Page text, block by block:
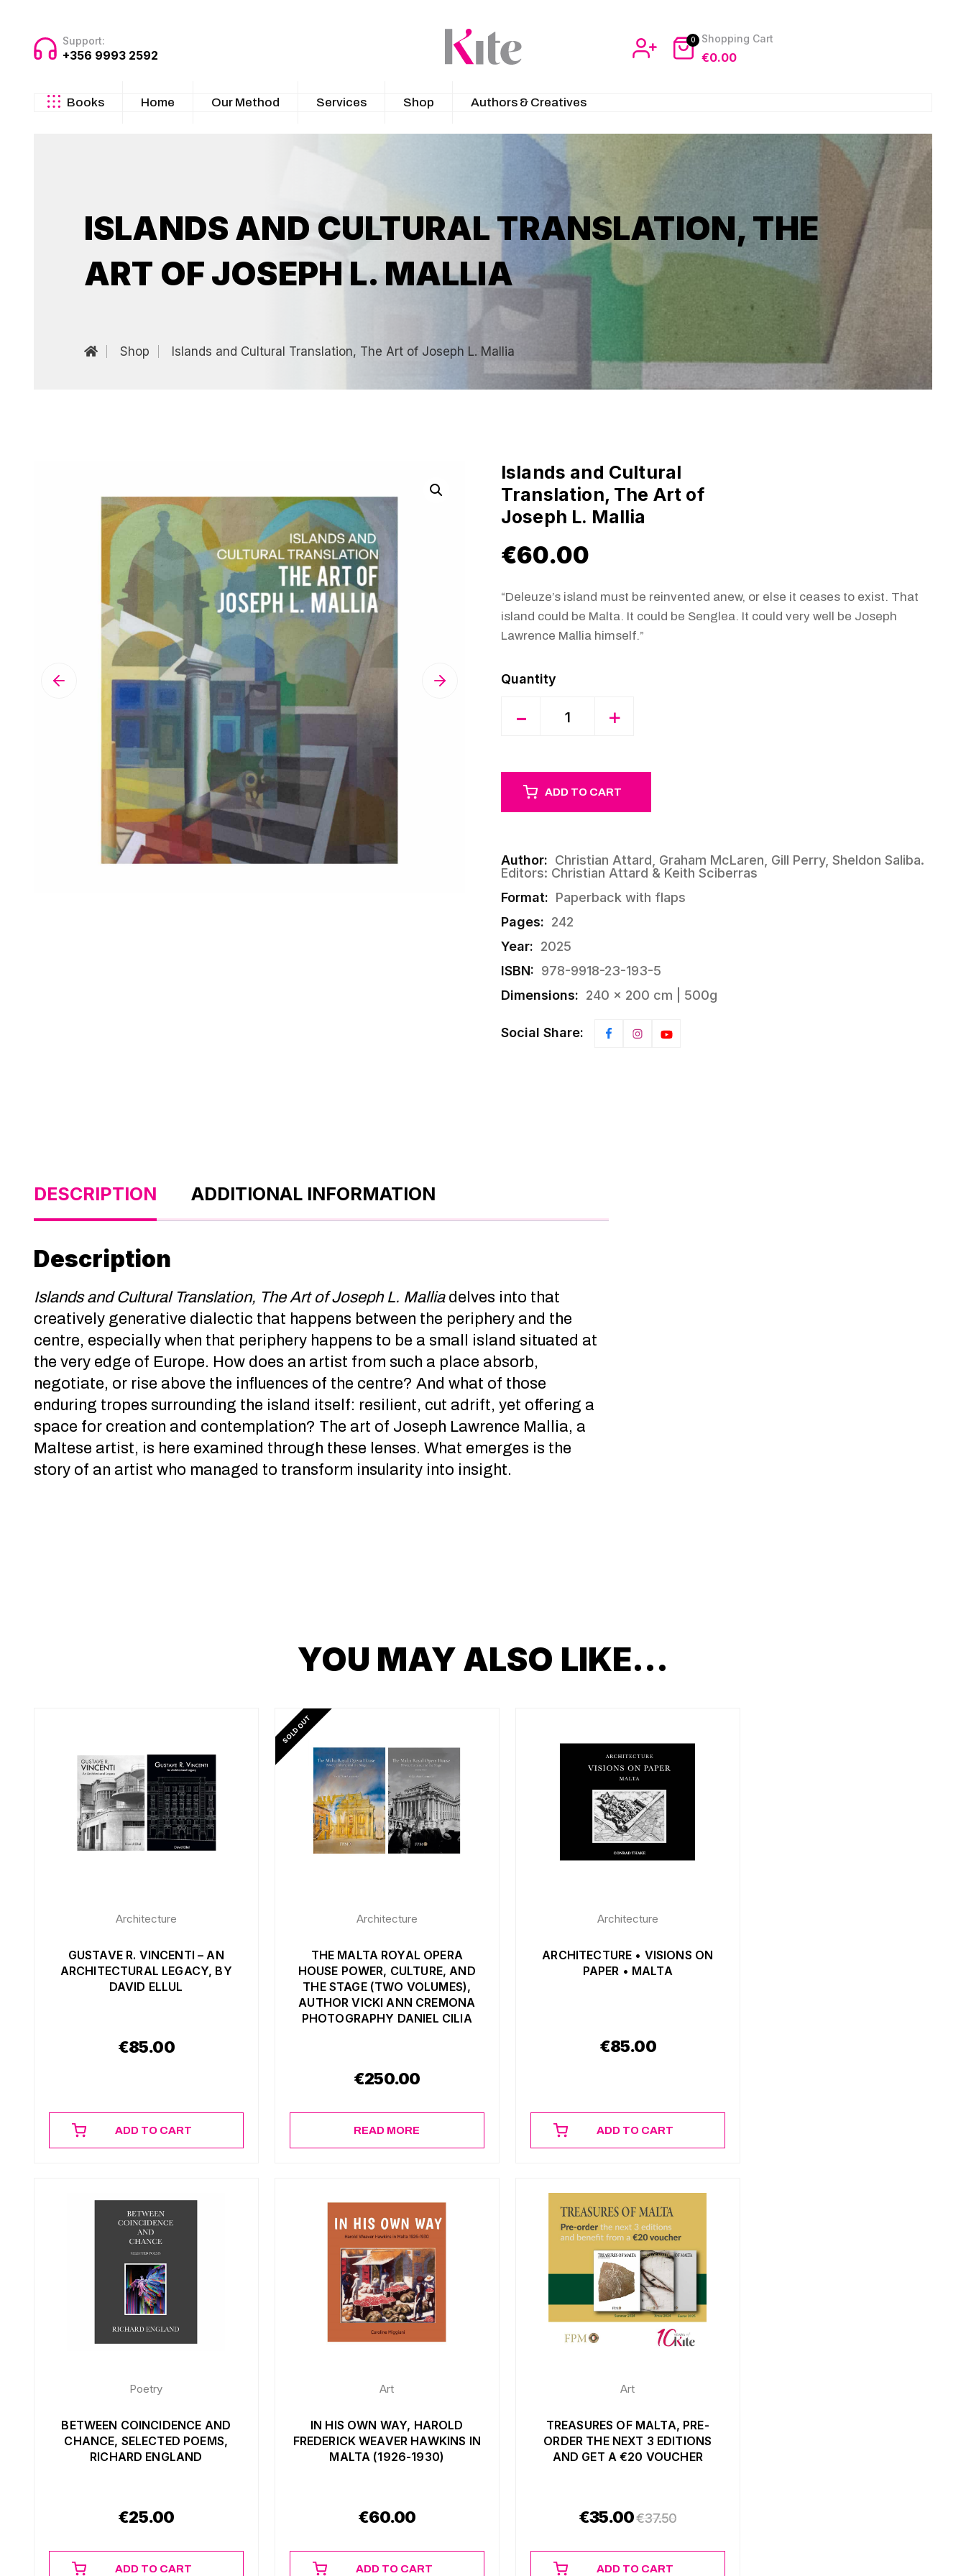
Support:
+356 9993 2592
0
€0.00
Books Home Our Method Services Shop Authors & Creatives
ISLANDS AND CULTURAL TRANSLATION, THE
ART OF JOSEPH L. MALLIA
Shop Islands and Cultural Translation, The Art of Joseph L. Mallia
Islands and Cultural
Translation, The Art of
Joseph L. Mallia
€60.00
“Deleuze’s island must be reinvented anew, or else it ceases to exist. That
island could be Malta. It could be Senglea. It could very well be Joseph
Lawrence Mallia himself.”
- +
ADD TO CART
Author: Christian Attard, Graham McLaren, Gill Perry, Sheldon Saliba.
Editors: Christian Attard & Keith Sciberras
Format: Paperback with flaps
Pages: 242
Year: 2025
ISBN: 978-9918-23-193-5
Dimensions: 240 × 200 cm | 500g
Social Share:
DESCRIPTION ADDITIONAL INFORMATION
Description
Islands and Cultural Translation, The Art of Joseph L. Malliadelves into that
creatively generative dialectic that happens between the periphery and the
centre, especially when that periphery happens to be a small island situated at
the very edge of Europe. How does an artist from such a place absorb,
negotiate, or rise above the influences of the centre? And what of those
enduring tropes surrounding the island itself: resilient, cut adrift, yet offering a
space for creation and contemplation? The art of Joseph Lawrence Mallia, a
Maltese artist, is here examined through these lenses. What emerges is the
story of an artist who managed to transform insularity into insight.
YOU MAY ALSO LIKE…
Architecture
GUSTAVE R. VINCENTI – AN
ARCHITECTURAL LEGACY, BY
DAVID ELLUL
€85.00
ADD TO CART
Architecture
THE MALTA ROYAL OPERA
HOUSE POWER, CULTURE, AND
THE STAGE (TWO VOLUMES),
AUTHOR VICKI ANN CREMONA
PHOTOGRAPHY DANIEL CILIA
€250.00
READ MORE
SOLD OUT
Architecture
ARCHITECTURE • VISIONS ON
PAPER • MALTA
€85.00
ADD TO CART
Poetry
BETWEEN COINCIDENCE AND
CHANCE, SELECTED POEMS,
RICHARD ENGLAND
€25.00
ADD TO CART
Art
IN HIS OWN WAY, HAROLD
FREDERICK WEAVER HAWKINS IN
MALTA (1926-1930)
€60.00
ADD TO CART
Art
TREASURES OF MALTA, PRE-
ORDER THE NEXT 3 EDITIONS
AND GET A €20 VOUCHER
€35.00€37.50
ADD TO CART